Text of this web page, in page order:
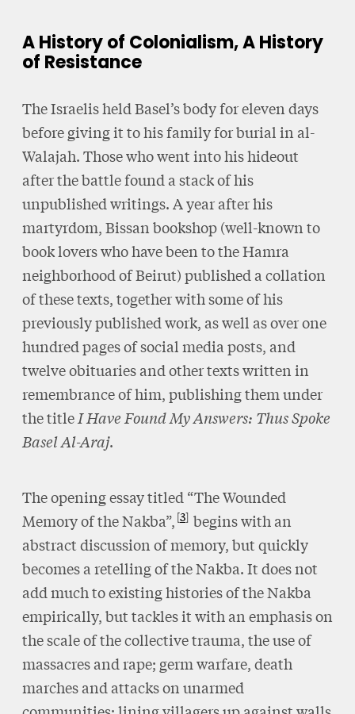
A History of Colonialism, A History
of Resistance
The Israelis held Basel’s body for eleven days
before giving it to his family for burial in al-
Walajah. Those who went into his hideout
after the battle found a stack of his
unpublished writings. A year after his
martyrdom, Bissan bookshop (well-known to
book lovers who have been to the Hamra
neighborhood of Beirut) published a collation
of these texts, together with some of his
previously published work, as well as over one
hundred pages of social media posts, and
twelve obituaries and other texts written in
remembrance of him, publishing them under
the titleI Have Found My Answers: Thus Spoke
Basel Al-Araj.
The opening essay titled “The Wounded
Memory of the Nakba”, 3 begins with an
abstract discussion of memory, but quickly
becomes a retelling of the Nakba. It does not
add much to existing histories of the Nakba
empirically, but tackles it with an emphasis on
the scale of the collective trauma, the use of
massacres and rape; germ warfare, death
marches and attacks on unarmed